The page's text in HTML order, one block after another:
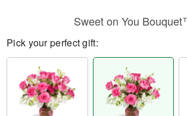
Sweet on You
Pick your perfect gift: